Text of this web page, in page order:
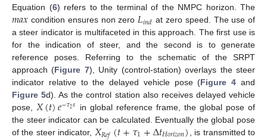
Equation (6) refers to the terminal of the NMPC horizon. The
𝑚𝑎𝑥 condition ensures non zero 𝐿𝑖𝑛𝑑 at zero speed. The use of
a steer indicator is multifaceted in this approach. The first use is
for the indication of steer, and the second is to generate
reference poses. Referring to the schematic of the SRPT
approach (Figure 7), Unity (control-station) overlays the steer
indicator relative to the delayed vehicle pose (Figure 4 and
Figure 5d). As the control station also receives delayed vehicle
pose, 𝑋(𝑡)𝑒−𝜏2𝑠 in global reference frame, the global pose of
the steer indicator can be calculated. Eventually the global pose
of the steer indicator,
, is transmitted to